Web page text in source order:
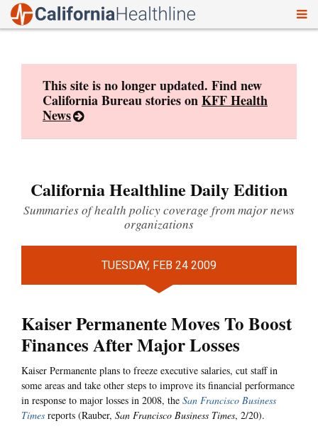
This site is no longer updated. Find new
California Bureau stories onKFF Health
News
California Healthline Daily Edition
Summaries of health policy coverage from major news
organizations
TUESDAY, FEB 24 2009
Kaiser Permanente Moves To Boost
Finances After Major Losses
Kaiser Permanente plans to freeze executive salaries, cut staff in
some areas and take other steps to improve its financial performance
in response to major losses in 2008, the San Francisco Business
Times reports (Rauber, San Francisco Business Times, 2/20).